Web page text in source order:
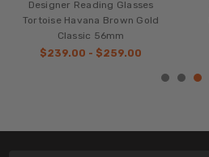
Designer Reading Glasses
Tortoise Havana Brown Gold
Classic 56mm
$239.00 - $259.00